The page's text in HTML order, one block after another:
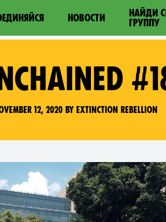
НОВОСТИ
НАЙДИ
ГРУППУ
12, 2020 by Extinction Rebellion